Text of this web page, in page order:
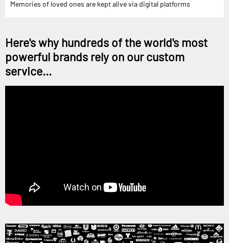
Memories of loved ones are kept alive via digital platforms
Here's why hundreds of the world's most
powerful brands rely on our custom
service...